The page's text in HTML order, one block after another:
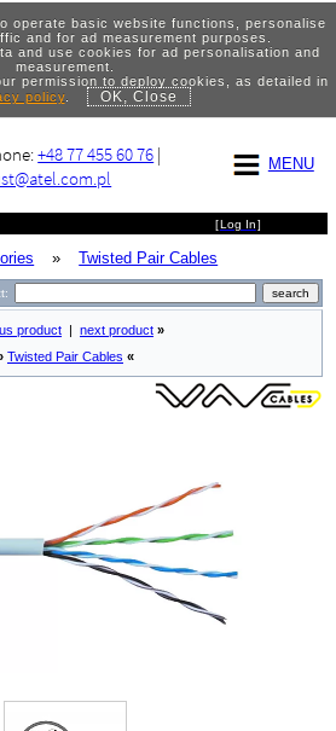
operate basic website functions, personalise
and for ad measurement purposes.
and use cookies for ad personalisation and
measurement.
permission to deploy cookies, as detailed in
policy. OK, Close
MENU
+48 77 455 60 76 |
[Log In]
» Twisted Pair Cables
product next product »
Twisted Pair Cables «